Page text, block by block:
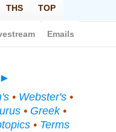
►
• Webster's•
• Greek•
• Terms